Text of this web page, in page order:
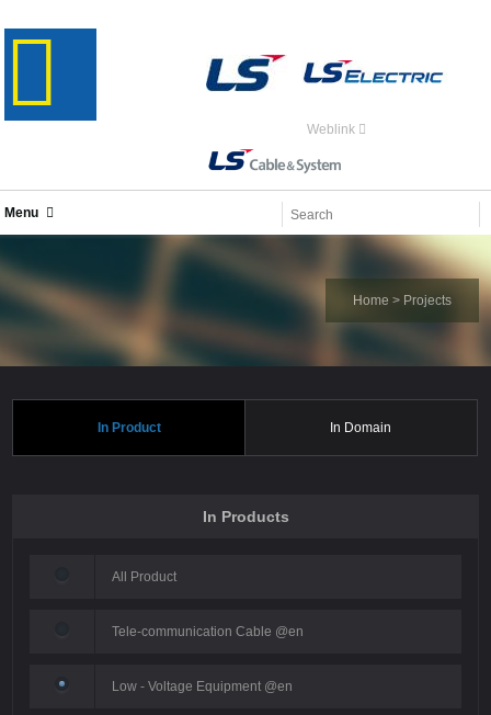
Weblink
Menu
Home > Projects
In Product In Domain
In Products
All Product
Tele-communication Cable @en
Low - Voltage Equipment @en